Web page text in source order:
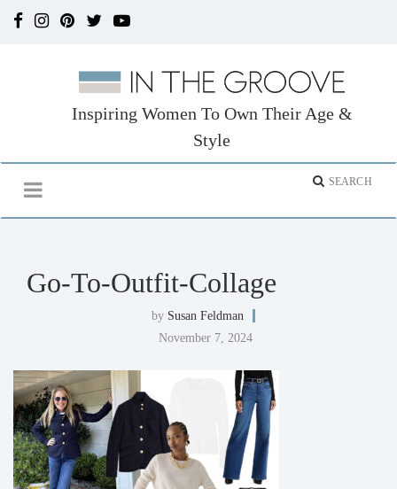
Inspiring Women To Own Their Age &
Style
Go-To-Outfit-Collage
by Susan Feldman
November 7, 2024